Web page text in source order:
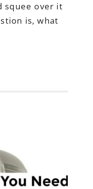
squee over it
is, what